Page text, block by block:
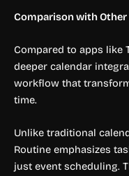
Comparison with Other
Compared to apps like
deeper calendar
workflow that
time.
Unlike traditional
Routine emphasizes
just event scheduling.